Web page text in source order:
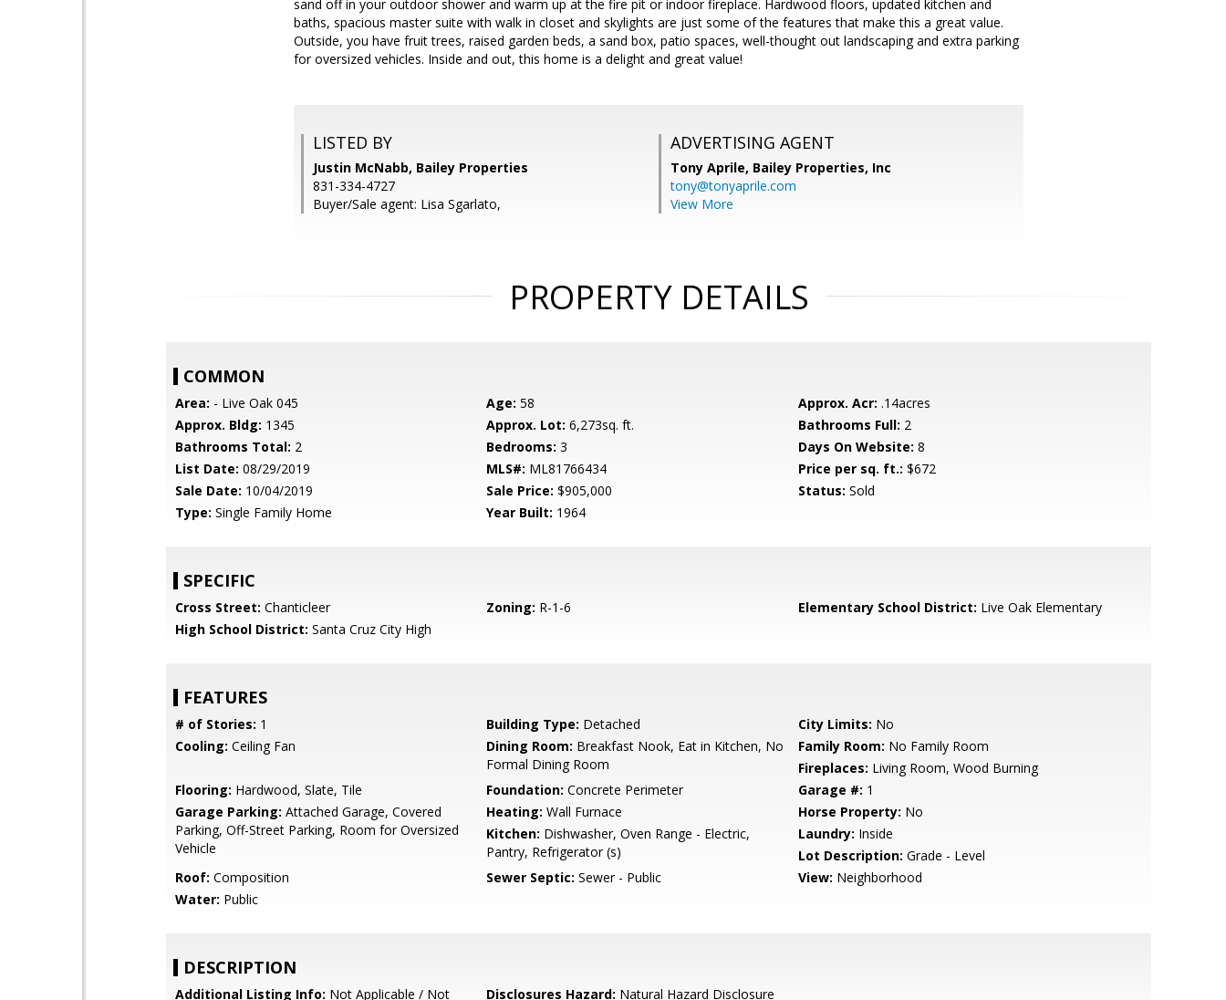
sand off in your outdoor shower and warm up at the fire pit or indoor fireplace. Hardwood floors, updated kitchen and
baths, spacious master suite with walk in closet and skylights are just some of the features that make this a great value.
Outside, you have fruit trees, raised garden beds, a sand box, patio spaces, well-thought out landscaping and extra parking
for oversized vehicles. Inside and out, this home is a delight and great value!
LISTED BY
Justin McNabb, Bailey Properties
831-334-4727
Buyer/Sale agent: Lisa Sgarlato,
ADVERTISING AGENT
Tony Aprile, Bailey Properties, Inc
tony@tonyaprile.com
View More
PROPERTY DETAILS
COMMON
Area: - Live Oak 045 Age: 58 Approx. Acr: .14acres
Approx. Bldg: 1345 Approx. Lot: 6,273sq. ft. Bathrooms Full: 2
Bathrooms Total: 2 Bedrooms: 3 Days On Website: 8
List Date: 08/29/2019 MLS#: ML81766434 Price per sq. ft.: $672
Sale Date: 10/04/2019 Sale Price: $905,000 Status: Sold
Type: Single Family Home Year Built: 1964
SPECIFIC
Cross Street: Chanticleer Zoning: R-1-6 Elementary School District: Live Oak Elementary
High School District: Santa Cruz City High
FEATURES
# of Stories: 1 Building Type: Detached City Limits: No
Cooling: Ceiling Fan Dining Room: Breakfast Nook, Eat in Kitchen, No
Formal Dining Room
Family Room: No Family Room
Fireplaces: Living Room, Wood Burning
Flooring: Hardwood, Slate, Tile Foundation: Concrete Perimeter Garage #: 1
Garage Parking: Attached Garage, Covered
Parking, Off-Street Parking, Room for Oversized
Vehicle
Heating: Wall Furnace Horse Property: No
Kitchen: Dishwasher, Oven Range - Electric,
Pantry, Refrigerator (s)
Laundry: Inside
Lot Description: Grade - Level
Roof: Composition Sewer Septic: Sewer - Public View: Neighborhood
Water: Public
DESCRIPTION
Additional Listing Info: Not Applicable / Not
Disclosures Hazard: Natural Hazard Disclosure